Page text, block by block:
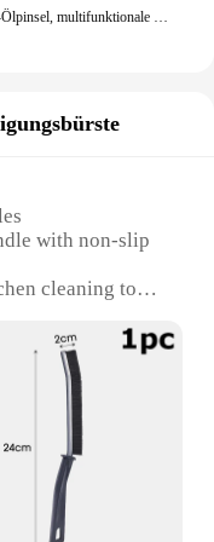
Silikon-Ölpinsel, multifunktionale Backpinsel für Kuchen, Desserts, Heimwerker-Backpinsel für Soßen, Marinaden, Grill- und Kochutensilien
with non-slip
cleaning tool
Lightweight
a convenient